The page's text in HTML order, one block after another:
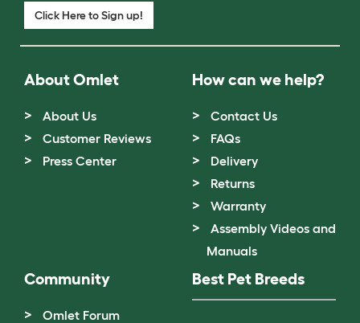
Click Here to Sign up!
About Omlet
About Us
Customer Reviews
Press Center
How can we help?
Contact Us
FAQs
Delivery
Returns
Warranty
Assembly Videos and
Manuals
Community
Omlet Forum
Best Pet Breeds